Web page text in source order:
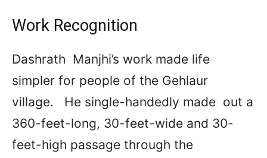
Work Recognition
Dashrath Manjhi’s work made life
simpler for people of the Gehlaur
village. He single-handedly made out a
360-feet-long, 30-feet-wide and 30-
feet-high passage through the